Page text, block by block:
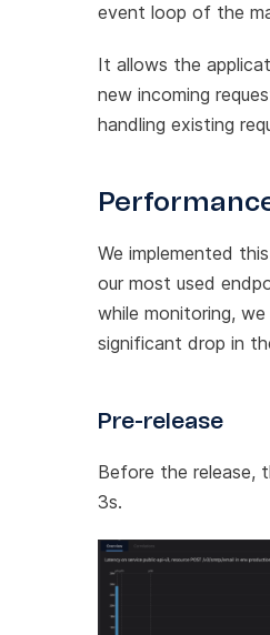
event loop of the
It allows the
new incoming
handling existing
We implemented
our most used
while monitoring,
significant drop in
Pre-release
Before the release,
3s.